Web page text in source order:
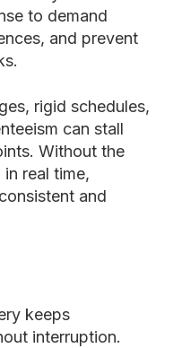
to demand
and prevent
rigid schedules,
can stall
Without the
real time,
and
keeps
interruption.